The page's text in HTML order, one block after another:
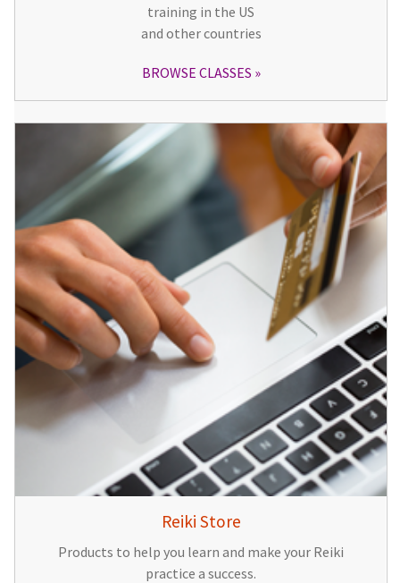
training in the US
and other countries
BROWSE CLASSES
Reiki Store
Products to help you learn and make your Reiki
practice a success.